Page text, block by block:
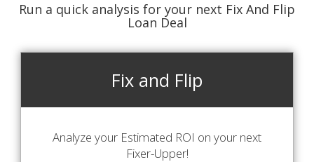
Run a quick analysis for your next Fix And Flip
Loan Deal
Fix and Flip
Analyze your Estimated ROI on your next
Fixer-Upper!